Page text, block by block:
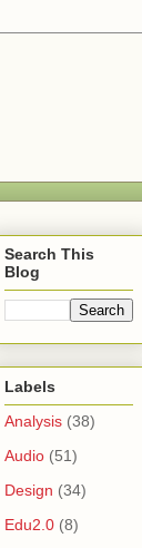
Search This
Blog
Labels
Analysis (38)
Audio (51)
Design (34)
Edu2.0 (8)